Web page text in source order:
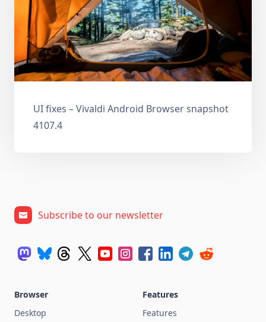
UI fixes – Vivaldi Android Browser snapshot
4107.4
Subscribe to our newsletter
Browser
Desktop
Features
Features